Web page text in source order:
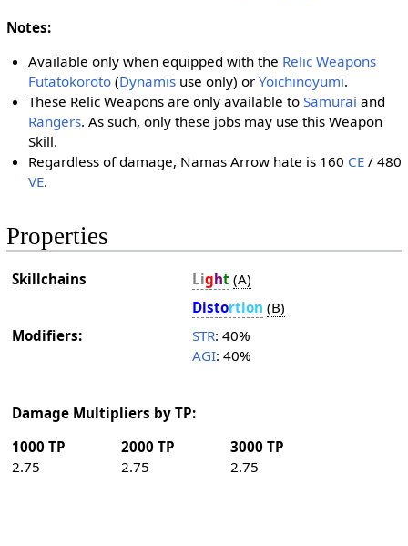
Notes:
Available only when equipped with the Relic Weapons
Futatokoroto (Dynamis use only) orYoichinoyumi.
These Relic Weapons are only available toSamurai and
Rangers. As such, only these jobs may use this Weapon
Skill.
Regardless of damage, Namas Arrow hate is 160 CE / 480
VE.
Properties
Skillchains Light (A)
Dis­tor­tion (B)
Modifiers:
STR: 40%
AGI: 40%
Damage Multipliers by TP:
1000 TP
2.75
2000 TP
2.75
3000 TP
2.75